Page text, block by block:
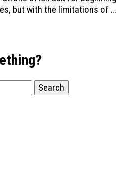
but with the limitations of …